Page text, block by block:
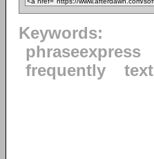
Keywords:
phraseexpress
frequently
text